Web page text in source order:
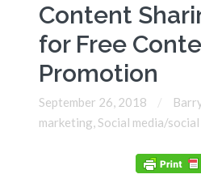
Content
for Free
Promotion
September 26, 2018
marketing,Social media/